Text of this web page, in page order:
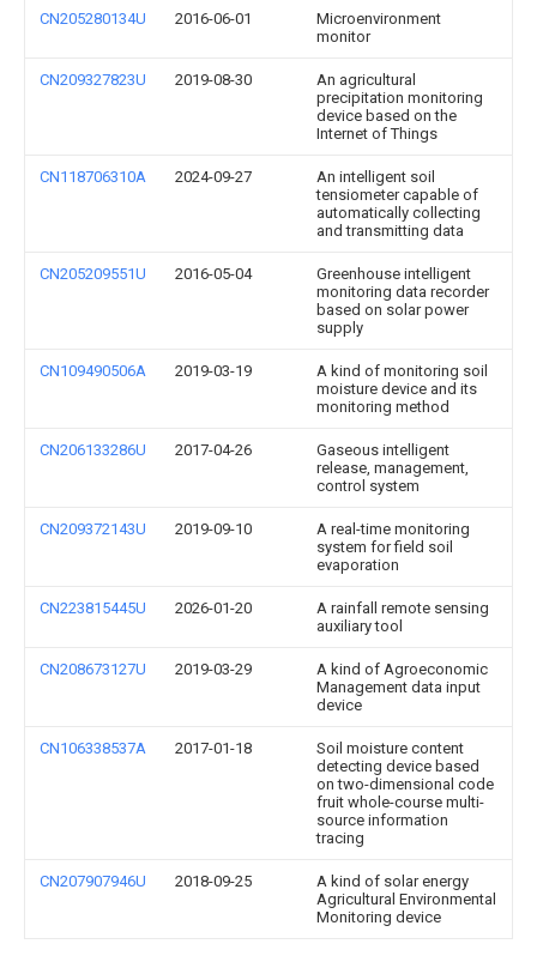
CN205280134U 2016-06-01
Microenvironment
monitor
CN209327823U 2019-08-30
An agricultural
precipitation monitoring
device based on the
Internet of Things
CN118706310A 2024-09-27
An intelligent soil
tensiometer capable of
automatically collecting
and transmitting data
CN205209551U 2016-05-04
Greenhouse intelligent
monitoring data recorder
based on solar power
supply
CN109490506A 2019-03-19
A kind of monitoring soil
moisture device and its
monitoring method
CN206133286U 2017-04-26
Gaseous intelligent
release, management,
control system
CN209372143U 2019-09-10
A real-time monitoring
system for field soil
evaporation
CN223815445U 2026-01-20
A rainfall remote sensing
auxiliary tool
CN208673127U 2019-03-29
A kind of Agroeconomic
Management data input
device
CN106338537A 2017-01-18
Soil moisture content
detecting device based
on two-dimensional code
fruit whole-course multi-
source information
tracing
CN207907946U 2018-09-25
A kind of solar energy
Agricultural Environmental
Monitoring device